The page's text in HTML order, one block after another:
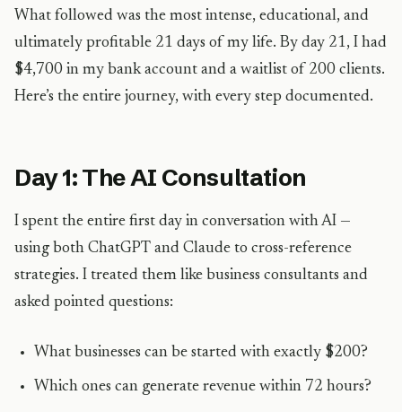
What followed was the most intense, educational, and
ultimately profitable 21 days of my life. By day 21, I had
$4,700 in my bank account and a waitlist of 200 clients.
Here’s the entire journey, with every step documented.
Day 1: The AI Consultation
I spent the entire first day in conversation with AI —
using both ChatGPT and Claude to cross-reference
strategies. I treated them like business consultants and
asked pointed questions:
What businesses can be started with exactly $200?
Which ones can generate revenue within 72 hours?